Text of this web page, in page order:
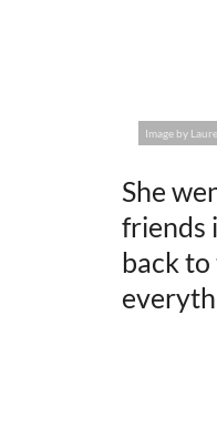
Image by
She
friends
back